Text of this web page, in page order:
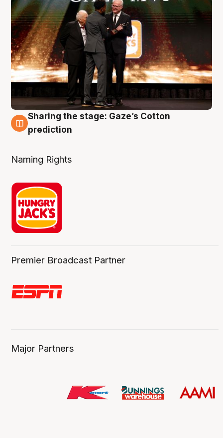
3 Aug
Sharing the stage: Gaze’s Cotton
prediction
Naming Rights
Premier Broadcast Partner
Major Partners